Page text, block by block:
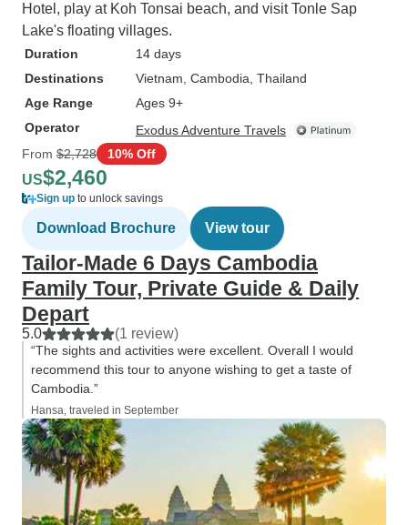
Hotel, play at Koh Tonsai beach, and visit Tonle Sap
Lake's floating villages.
Duration
14 days
Destinations
Vietnam , Cambodia , Thailand
Age Range
Ages 9+
Operator
Exodus Adventure Travels
From $2,728 10% Off
US$2,460
Sign up to unlock savings
Download Brochure View tour
Tailor-Made 6 Days Cambodia
Family Tour, Private Guide & Daily
Depart
5.0 (1 review)
“The sights and activities were excellent. Overall I would
recommend this tour to anyone wishing to get a taste of
Cambodia.”
Hansa, traveled in September